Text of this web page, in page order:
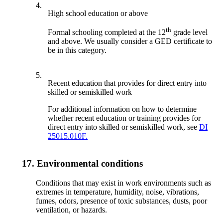
4.
High school education or above
Formal schooling completed at the 12th grade level
and above. We usually consider a GED certificate to
be in this category.
5.
Recent education that provides for direct entry into
skilled or semiskilled work
For additional information on how to determine
whether recent education or training provides for
direct entry into skilled or semiskilled work, seeDI
25015.010F.
17. Environmental conditions
Conditions that may exist in work environments such as
extremes in temperature, humidity, noise, vibrations,
fumes, odors, presence of toxic substances, dusts, poor
ventilation, or hazards.